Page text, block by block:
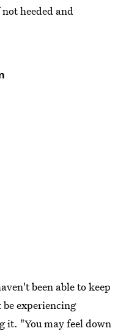
heeded and
been able to keep
experiencing
it. "You may feel down